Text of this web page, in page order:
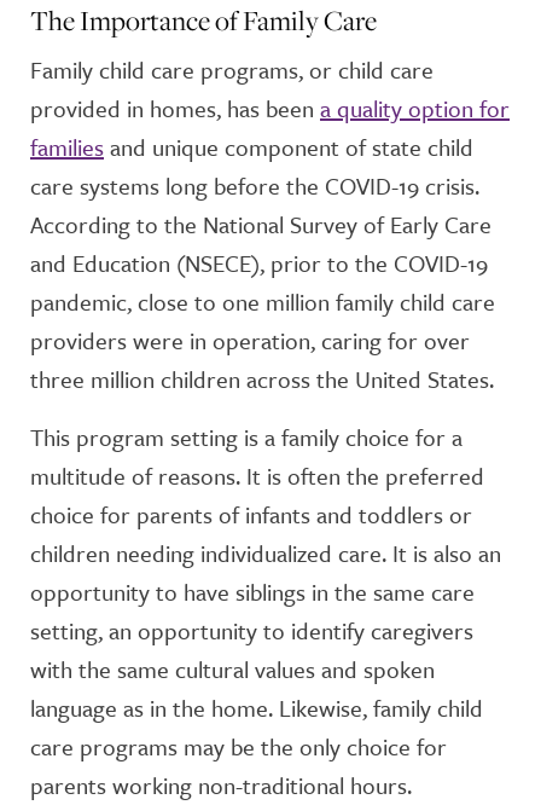
The Importance of Family Care
Family child care programs, or child care
provided in homes, has been a quality option for
familiesand unique component of state child
care systems long before the COVID-19 crisis.
According to the National Survey of Early Care
and Education (NSECE), prior to the COVID-19
pandemic, close to one million family child care
providers were in operation, caring for over
three million children across the United States.
This program setting is a family choice for a
multitude of reasons. It is often the preferred
choice for parents of infants and toddlers or
children needing individualized care. It is also an
opportunity to have siblings in the same care
setting, an opportunity to identify caregivers
with the same cultural values and spoken
language as in the home. Likewise, family child
care programs may be the only choice for
parents working non-traditional hours.